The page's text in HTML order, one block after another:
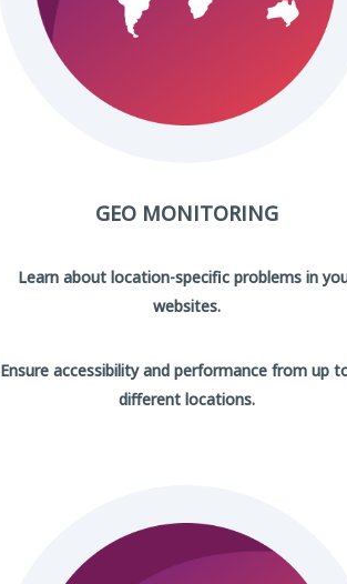
GEO MONITORING
Learn about location-specific problems in
websites.
Ensure accessibility and performance from up
different locations.